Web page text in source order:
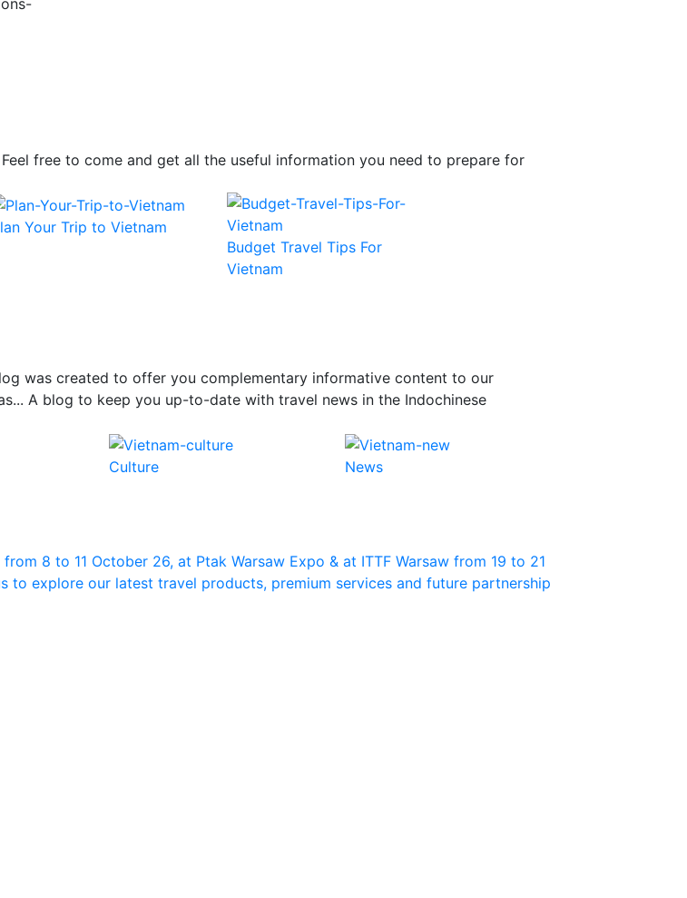
free to come and get all the useful information you need to prepare for
Your Trip to Vietnam
Budget Travel Tips For
Vietnam
was created to offer you complementary informative content to our
A blog to keep you up-to-date with travel news in the Indochinese
Culture News
8 to 11 October 26, at Ptak Warsaw Expo & at ITTF Warsaw from 19 to 21
to explore our latest travel products, premium services and future partnership